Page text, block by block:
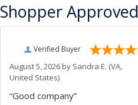
Shopper Approved
Verified Buyer
August 5, 2026 by Sandra E. (VA,
United States)
“Good company”